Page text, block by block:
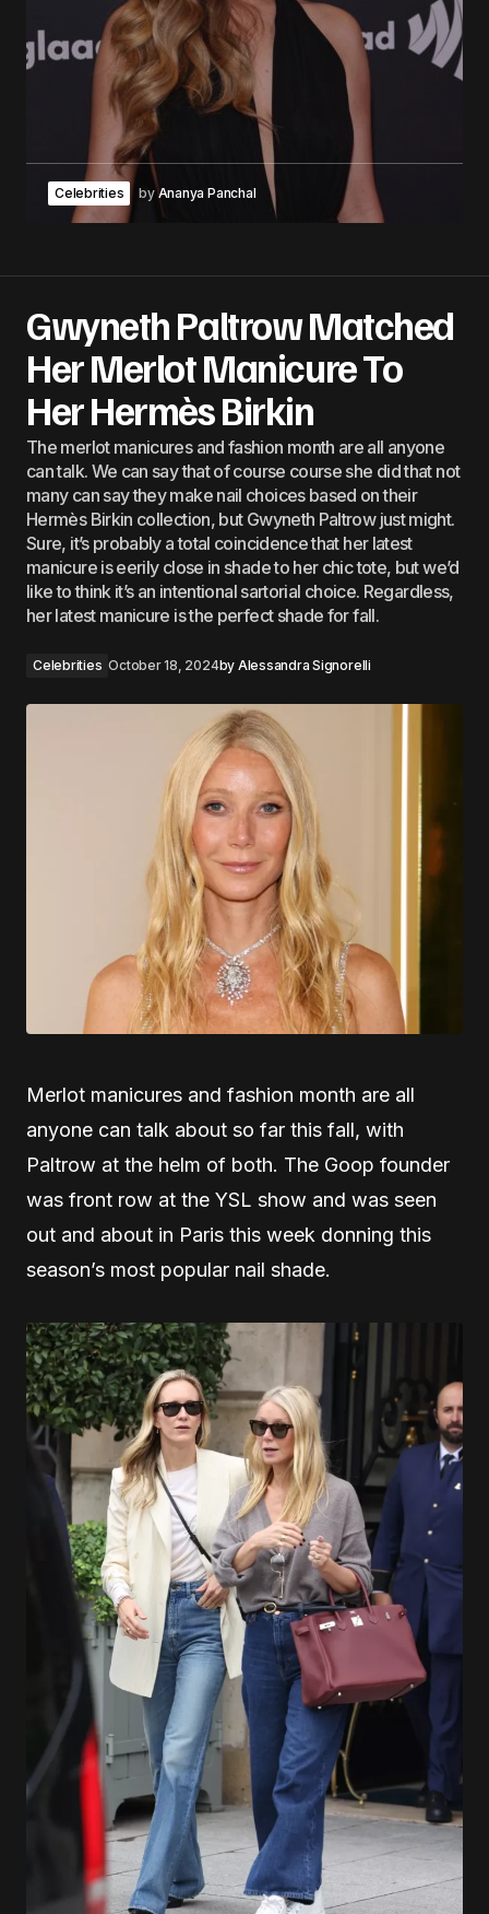
Celebrities byAnanya Panchal
Gwyneth Paltrow Matched
Her Merlot Manicure To
Her Hermès Birkin
The merlot manicures and fashion month are all anyone
can talk. We can say that of course course she did that not
many can say they make nail choices based on their
Hermès Birkin collection, but Gwyneth Paltrow just might.
Sure, it’s probably a total coincidence that her latest
manicure is eerily close in shade to her chic tote, but we’d
like to think it’s an intentional sartorial choice. Regardless,
her latest manicure is the perfect shade for fall.
Celebrities October 18, 2024by Alessandra Signorelli
Merlot manicures and fashion month are all
anyone can talk about so far this fall, with
Paltrow at the helm of both. The Goop founder
was front row at the YSL show and was seen
out and about in Paris this week donning this
season’s most popular nail shade.